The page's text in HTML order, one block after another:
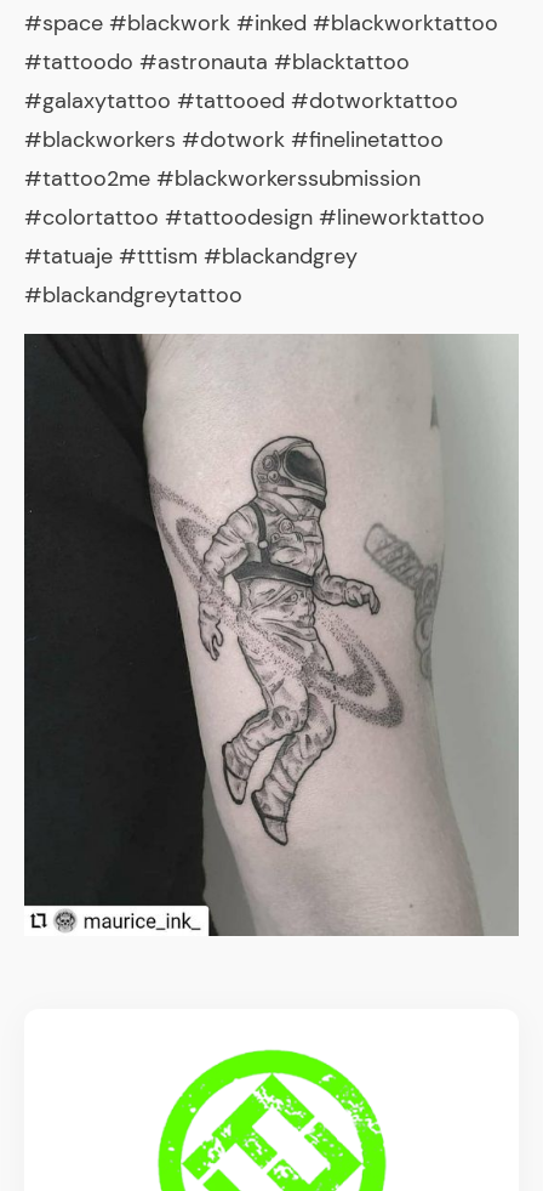
#space #blackwork #inked #blackworktattoo
#tattoodo #astronauta #blacktattoo
#galaxytattoo #tattooed #dotworktattoo
#blackworkers #dotwork #finelinetattoo
#tattoo2me #blackworkerssubmission
#colortattoo #tattoodesign #lineworktattoo
#tatuaje #tttism #blackandgrey
#blackandgreytattoo